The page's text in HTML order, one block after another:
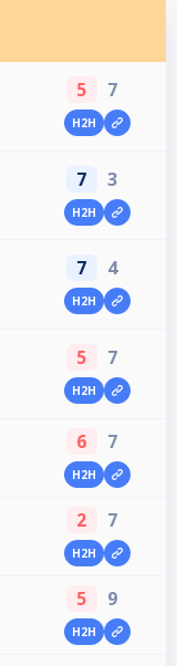
5 7
H2H
7 3
H2H
7 4
H2H
5 7
H2H
6 7
H2H
2 7
H2H
5 9
H2H